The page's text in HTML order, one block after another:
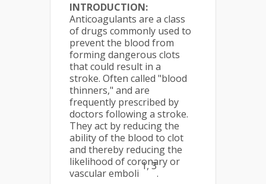
INTRODUCTION:
Anticoagulants are a class
of drugs commonly used to
prevent the blood from
forming dangerous clots
that could result in a
stroke. Often called "blood
thinners," and are
frequently prescribed by
doctors following a stroke.
They act by reducing the
ability of the blood to clot
and thereby reducing the
likelihood of coronary or
vascular emboli
1, 3
.